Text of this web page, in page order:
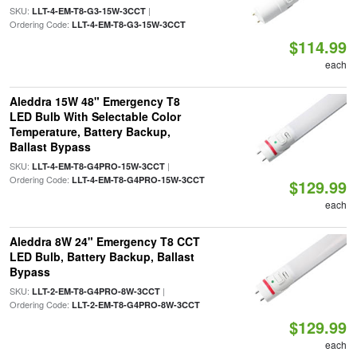
SKU: LLT-4-EM-T8-G3-15W-3CCT|
Ordering Code: LLT-4-EM-T8-G3-15W-3CCT
$114.99
each
Aleddra 15W 48" Emergency T8
LED Bulb With Selectable Color
Temperature, Battery Backup,
Ballast Bypass
SKU: LLT-4-EM-T8-G4PRO-15W-3CCT|
Ordering Code: LLT-4-EM-T8-G4PRO-15W-3CCT $129.99
each
Aleddra 8W 24" Emergency T8 CCT
LED Bulb, Battery Backup, Ballast
Bypass
SKU: LLT-2-EM-T8-G4PRO-8W-3CCT|
Ordering Code: LLT-2-EM-T8-G4PRO-8W-3CCT
$129.99
each